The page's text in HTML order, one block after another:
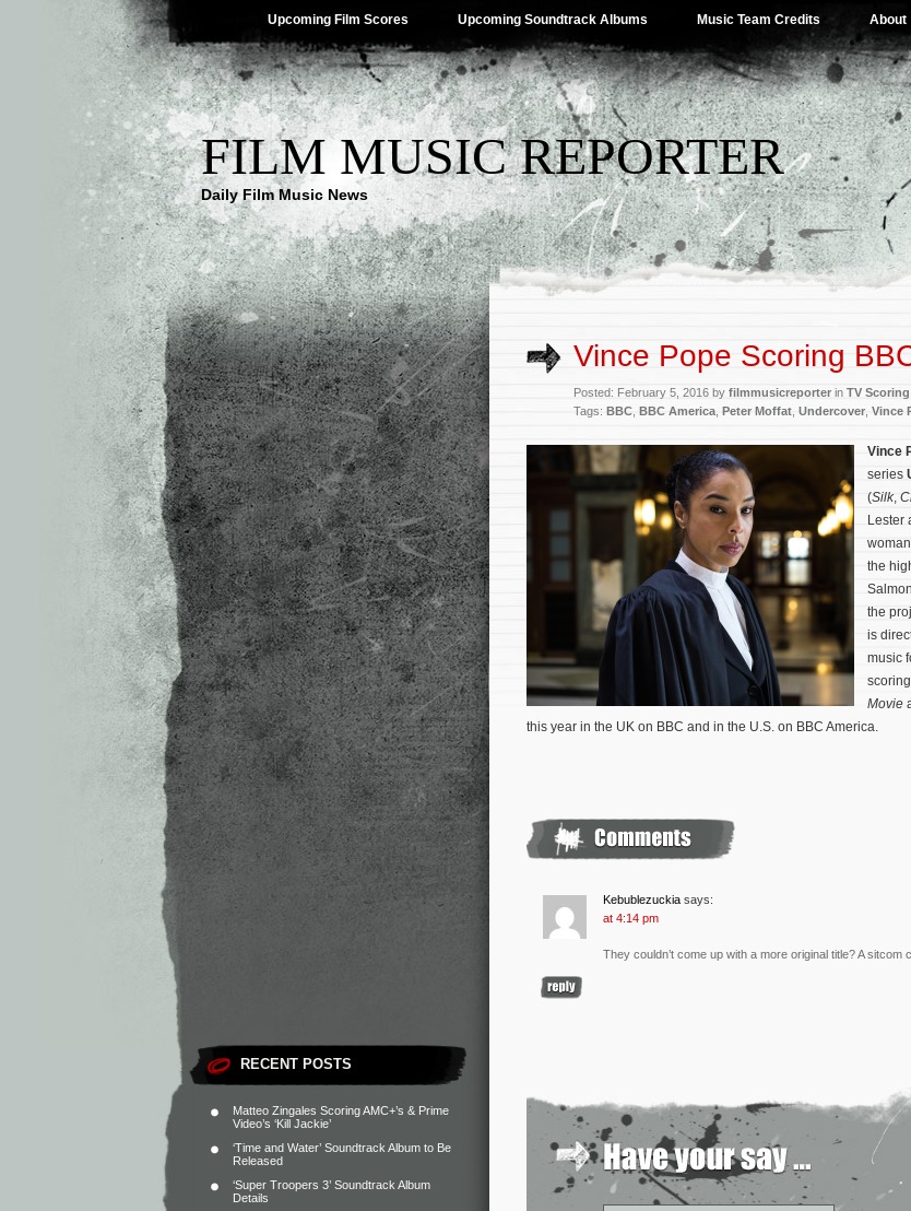
Upcoming Film Scores Upcoming Soundtrack Albums Music Team Credits About
FILM MUSIC REPORTER
Daily Film Music News
RECENT POSTS
Matteo Zingales Scoring AMC+’s & Prime
Video’s ‘Kill Jackie’
‘Time and Water’ Soundtrack Album to Be
Released
‘Super Troopers 3’ Soundtrack Album
Details
Vince Pope Scoring
Posted: February 5, 2016 by filmmusicreporter in TV
Tags: BBC BBC America Peter Moffat Undercover Vince
Vince
series
(Silk,
Lester
the
the
is
music
Movie
this year in the UK on BBC and in the U.S. on BBC America.
Kebublezuckia says:
at 4:14 pm
They couldn’t come up with a more original title? A